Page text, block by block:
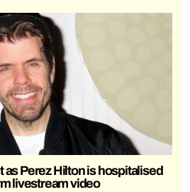
as Perez Hilton is hospitalised
livestream video